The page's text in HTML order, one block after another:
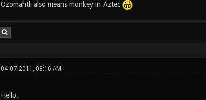
Ozomahtli also means monkey in Aztec
04-07-2011, 08:16 AM
Hello.